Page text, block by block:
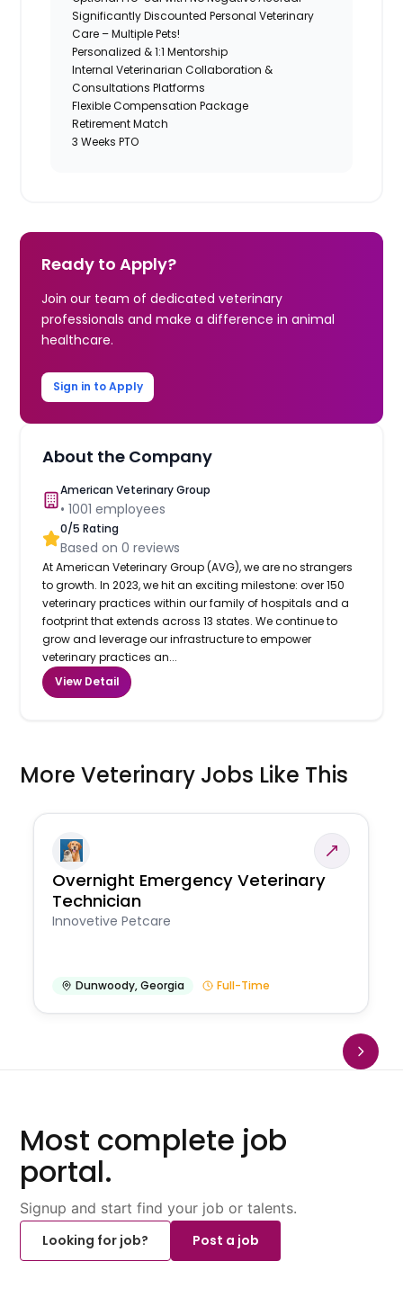
Significantly Discounted Personal Veterinary
Care – Multiple Pets!
Personalized & 1:1 Mentorship
Internal Veterinarian Collaboration &
Consultations Platforms
Flexible Compensation Package
Retirement Match
3 Weeks PTO
Ready to Apply?
Join our team of dedicated veterinary
professionals and make a difference in animal
healthcare.
Sign in to Apply
About the Company
American Veterinary Group
•1001 employees
0/5 Rating
Based on0 reviews
At American Veterinary Group (AVG), we are no strangers
to growth. In 2023, we hit an exciting milestone: over 150
veterinary practices within our family of hospitals and a
footprint that extends across 13 states. We continue to
grow and leverage our infrastructure to empower
veterinary practices an...
View Detail
More Veterinary Jobs Like This
Overnight Emergency Veterinary
Technician
Innovetive Petcare
Dunwoody,Georgia Full-Time
Most complete job
portal.
Signup and start find your job or talents.
Looking for job?
Post a job